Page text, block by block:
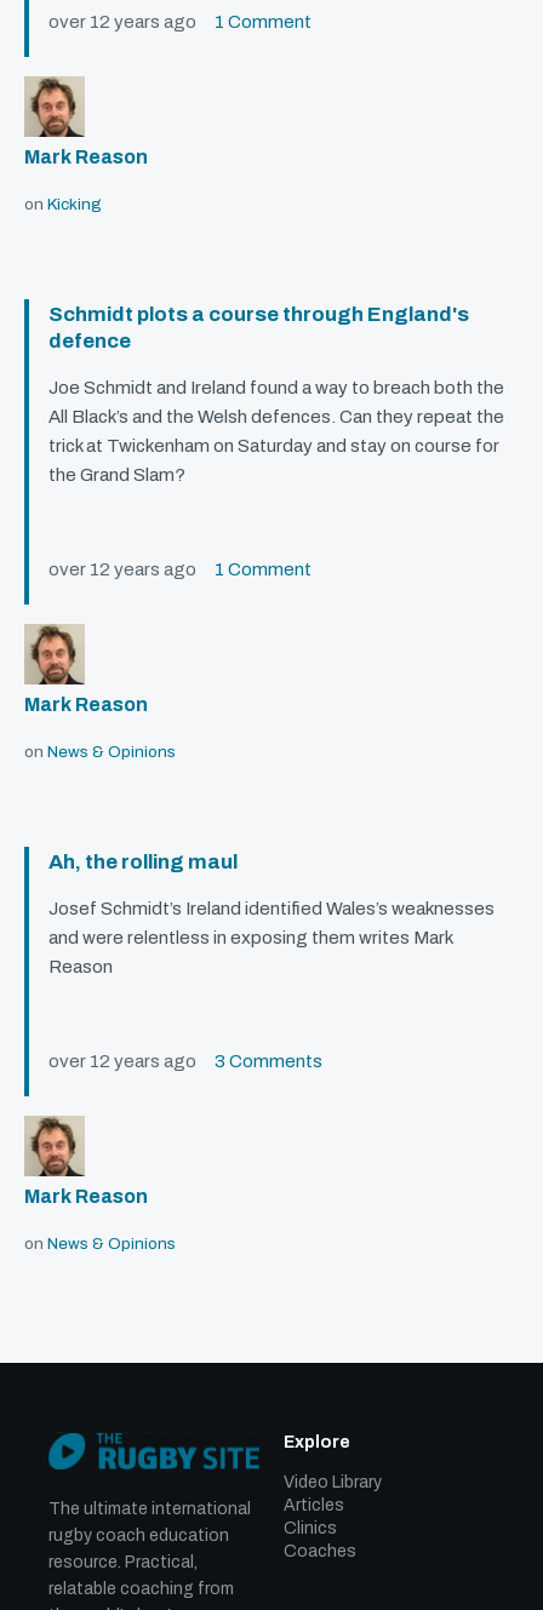
over 12 years ago 1 Comment
Mark Reason
on Kicking
Schmidt plots a course through England's
defence
Joe Schmidt and Ireland found a way to breach both the
All Black’s and the Welsh defences. Can they repeat the
trick at Twickenham on Saturday and stay on course for
the Grand Slam?
over 12 years ago 1 Comment
Mark Reason
on News & Opinions
Ah, the rolling maul
Josef Schmidt’s Ireland identified Wales’s weaknesses
and were relentless in exposing them writes Mark
Reason
over 12 years ago 3 Comments
Mark Reason
on News & Opinions
The ultimate international
rugby coach education
resource. Practical,
relatable coaching from
Explore
Video Library
Articles
Clinics
Coaches